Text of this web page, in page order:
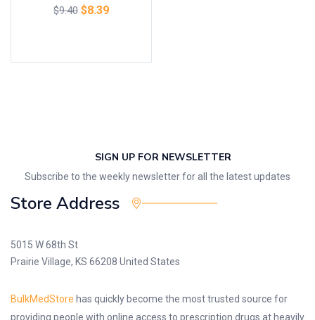
$9.40 $8.39
SIGN UP FOR NEWSLETTER
Subscribe to the weekly newsletter for all the latest updates
Store Address
5015 W 68th St
Prairie Village, KS 66208 United States
BulkMedStore has quickly become the most trusted source for
providing people with online access to prescription drugs at heavily